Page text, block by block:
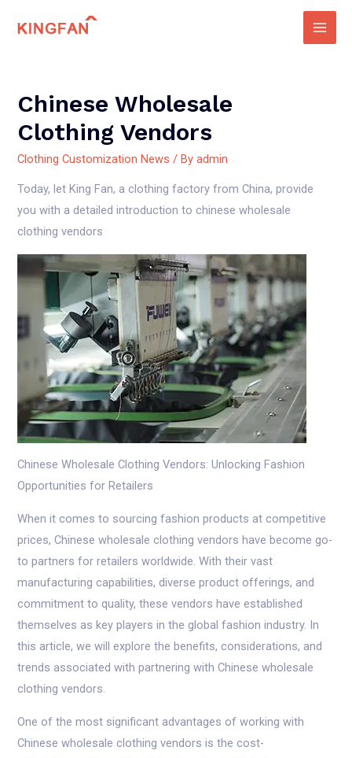
Main
Chinese Wholesale
Clothing Vendors
Clothing Customization News / Byadmin
Today, let King Fan, a clothing factory from China, provide
you with a detailed introduction to chinese wholesale
clothing vendors
Chinese Wholesale Clothing Vendors: Unlocking Fashion
Opportunities for Retailers
When it comes to sourcing fashion products at competitive
prices, Chinese wholesale clothing vendors have become go-
to partners for retailers worldwide. With their vast
manufacturing capabilities, diverse product offerings, and
commitment to quality, these vendors have established
themselves as key players in the global fashion industry. In
this article, we will explore the benefits, considerations, and
trends associated with partnering with Chinese wholesale
clothing vendors.
One of the most significant advantages of working with
Chinese wholesale clothing vendors is the cost-